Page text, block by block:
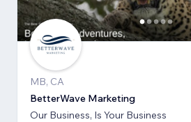
MB, CA
BetterWave Marketing
Our Business, Is Your Business